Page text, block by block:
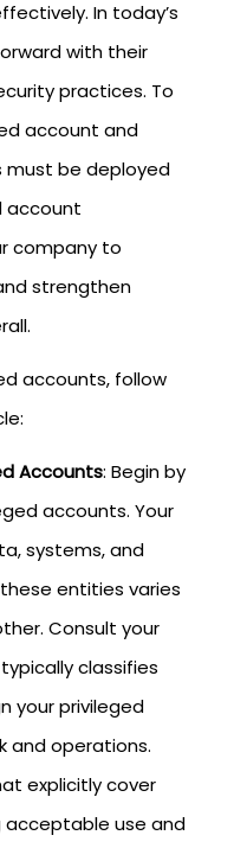
In today’s
with their
practices. To
account and
must be deployed
account
company to
strengthen
accounts, follow
Accounts: Begin by
accounts. Your
systems, and
entities varies
Consult your
classifies
your privileged
and operations.
explicitly cover
acceptable use and